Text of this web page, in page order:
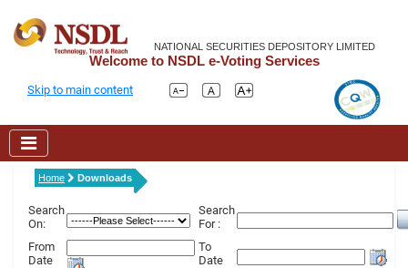
NATIONAL SECURITIES DEPOSITORY LIMITED
Welcome to NSDL e-Voting Services
Skip to main content
Home Downloads
Search
On:
Search
For :
From
Date
To
Date